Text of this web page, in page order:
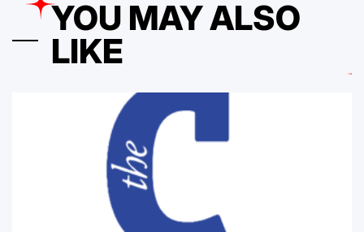
YOU MAY ALSO
LIKE